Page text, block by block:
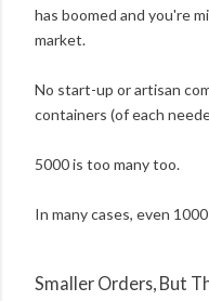
has boomed and you're
market.
No start-up or artisan
containers (of each
5000 is too many too.
In many cases, even
Smaller Orders, But